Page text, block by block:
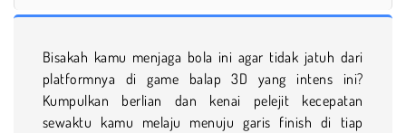
Bisakah kamu menjaga bola ini agar tidak jatuh dari
platformnya di game balap 3D yang intens ini?
Kumpulkan berlian dan kenai pelejit kecepatan
sewaktu kamu melaju menuju garis finish di tiap